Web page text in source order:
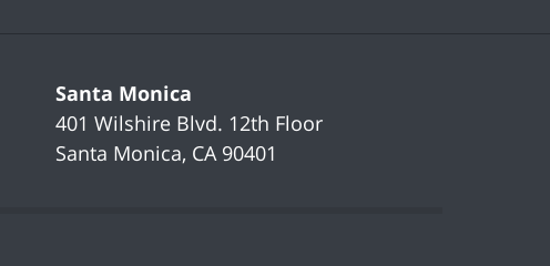
Santa Monica
401 Wilshire Blvd. 12th Floor
Santa Monica, CA 90401